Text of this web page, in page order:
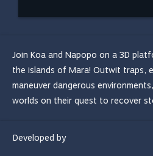
Join Koa and Napopo on a 3D
the islands of Mara! Outwit traps,
maneuver dangerous
worlds on their quest to recover
Developed by